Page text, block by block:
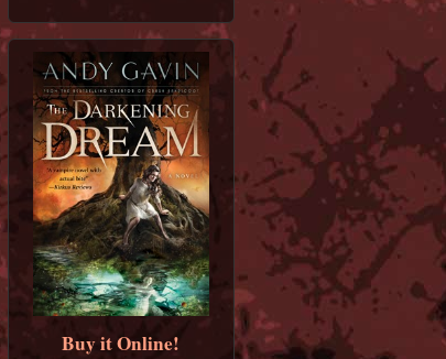
Buy it Online!